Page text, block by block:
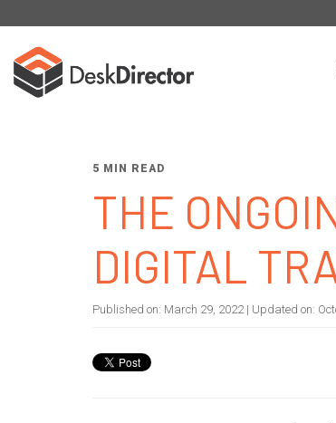
5 MIN READ
THE
DIGITAL
Published on: March 29, 2022| Updated on: